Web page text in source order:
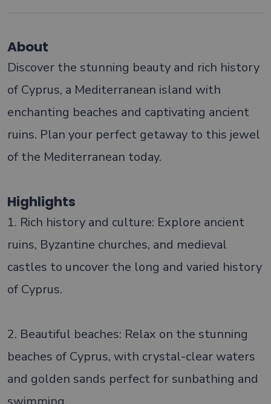
About
Discover the stunning beauty and rich history
of Cyprus, a Mediterranean island with
enchanting beaches and captivating ancient
ruins. Plan your perfect getaway to this jewel
of the Mediterranean today.
Highlights
1. Rich history and culture: Explore ancient
ruins, Byzantine churches, and medieval
castles to uncover the long and varied history
of Cyprus.
2. Beautiful beaches: Relax on the stunning
beaches of Cyprus, with crystal-clear waters
and golden sands perfect for sunbathing and